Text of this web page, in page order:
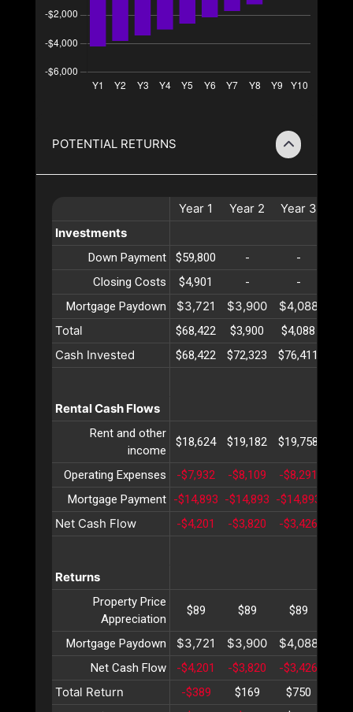
POTENTIAL RETURNS
Year 1 Year 2 Year 3
Investments
Down Payment $59,800 - -
Closing Costs
$4,901 - -
Mortgage Paydown
$3,721 $3,900 $4,088
Total
$68,422 $3,900 $4,088
Cash Invested $68,422 $72,323 $76,411
Rental Cash Flows
Rent and other
income
$18,624 $19,182 $19,758
Operating Expenses -$7,932 -$8,109 -$8,291
Mortgage Payment -$14,893 -$14,893 -$14,893
Net Cash Flow -$4,201 -$3,820 -$3,426
Returns
Property Price
Appreciation
$89 $89 $89
Mortgage Paydown $3,721 $3,900 $4,088
Net Cash Flow -$4,201 -$3,820 -$3,426
Total Return -$389 $169 $750